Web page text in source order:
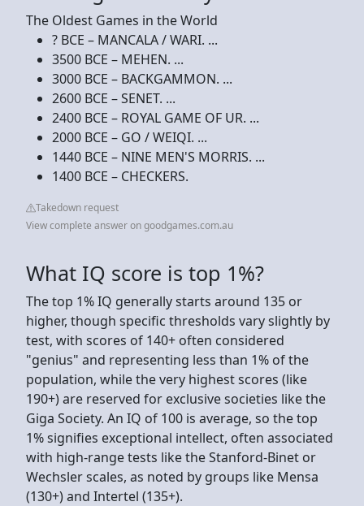
The Oldest Games in the World
? BCE – MANCALA / WARI. ...
3500 BCE – MEHEN. ...
3000 BCE – BACKGAMMON. ...
2600 BCE – SENET. ...
2400 BCE – ROYAL GAME OF UR. ...
2000 BCE – GO / WEIQI. ...
1440 BCE – NINE MEN'S MORRIS. ...
1400 BCE – CHECKERS.
Takedown request
View complete answer on goodgames.com.au
What IQ score is top 1%?
The top 1% IQ generally starts around 135 or
higher, though specific thresholds vary slightly by
test, with scores of 140+ often considered
"genius" and representing less than 1% of the
population, while the very highest scores (like
190+) are reserved for exclusive societies like the
Giga Society. An IQ of 100 is average, so the top
1% signifies exceptional intellect, often associated
with high-range tests like the Stanford-Binet or
Wechsler scales, as noted by groups like Mensa
(130+) and Intertel (135+).